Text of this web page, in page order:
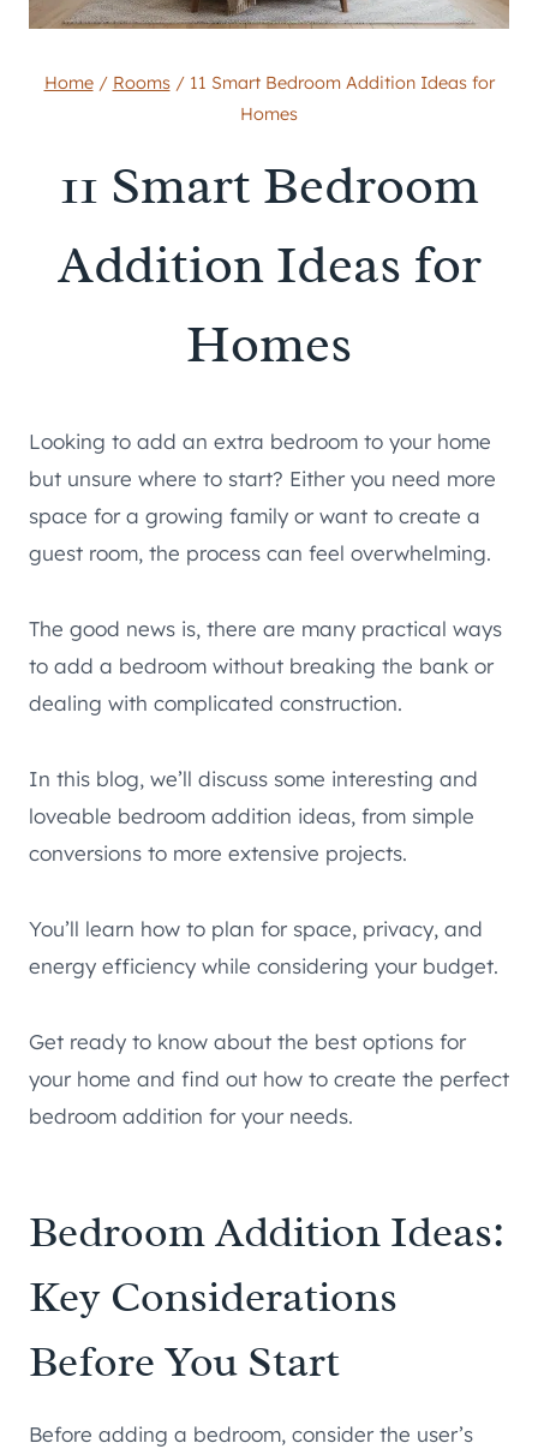
Home / Rooms / 11 Smart Bedroom Addition Ideas for
Homes
11 Smart Bedroom
Addition Ideas for
Homes
Looking to add an extra bedroom to your home
but unsure where to start? Either you need more
space for a growing family or want to create a
guest room, the process can feel overwhelming.
The good news is, there are many practical ways
to add a bedroom without breaking the bank or
dealing with complicated construction.
In this blog, we’ll discuss some interesting and
loveable bedroom addition ideas, from simple
conversions to more extensive projects.
You’ll learn how to plan for space, privacy, and
energy efficiency while considering your budget.
Get ready to know about the best options for
your home and find out how to create the perfect
bedroom addition for your needs.
Bedroom Addition Ideas:
Key Considerations
Before You Start
Before adding a bedroom, consider the user’s